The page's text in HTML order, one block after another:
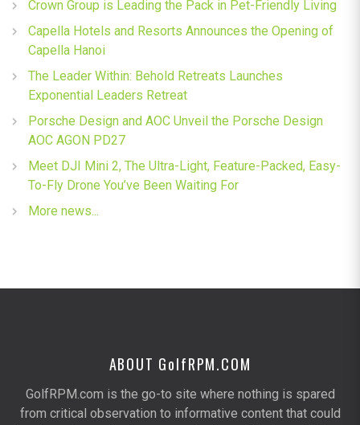
Crown Group is Leading the Pack in Pet-Friendly Living
Capella Hotels and Resorts Announces the Opening of
Capella Hanoi
The Leader Within: Behold Retreats Launches
Exponential Leaders Retreat
Porsche Design and AOC Unveil the Porsche Design
AOC AGON PD27
Meet DJI Mini 2, The Ultra-Light, Feature-Packed, Easy-
To-Fly Drone You’ve Been Waiting For
More news...
ABOUT GolfRPM.COM
GolfRPM.com is the go-to site where nothing is spared
from critical observation to informative content that could